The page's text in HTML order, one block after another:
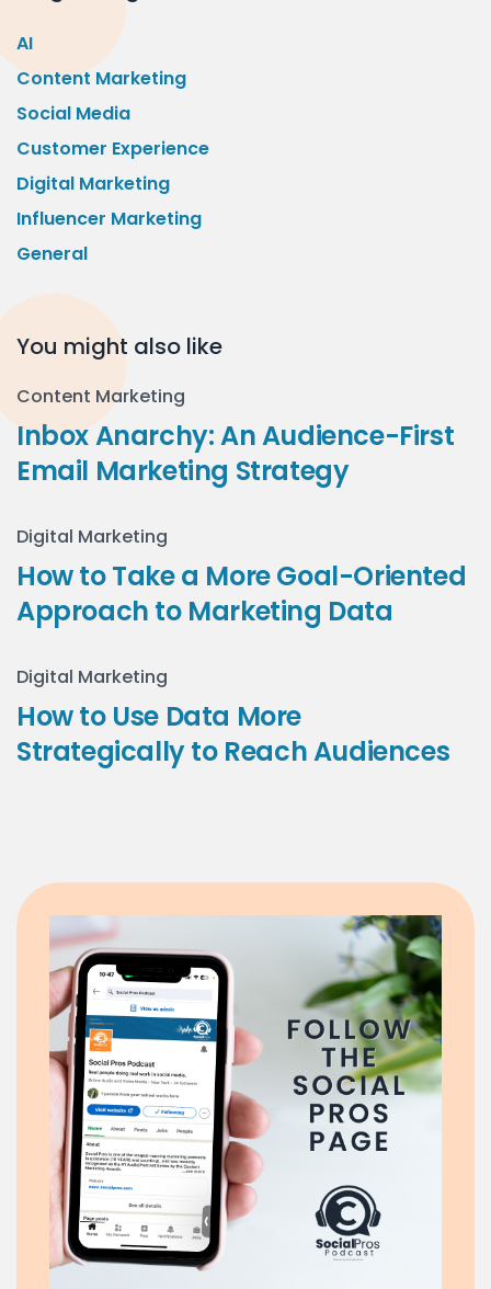
AI
Content Marketing
Social Media
Customer Experience
Digital Marketing
Influencer Marketing
General
You might also like
Content Marketing
Inbox Anarchy: An Audience-First
Email Marketing Strategy
Digital Marketing
How to Take a More Goal-Oriented
Approach to Marketing Data
Digital Marketing
How to Use Data More
Strategically to Reach Audiences